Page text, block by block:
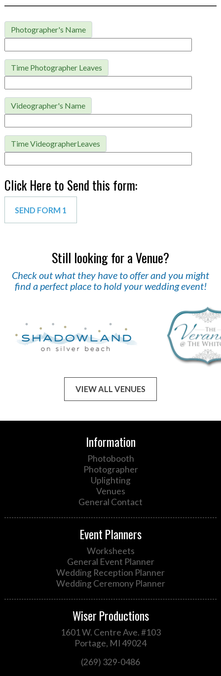
Photographer's Name
Time Photographer Leaves
Videographer's Name
Time VideographerLeaves
Click Here to Send this form:
Still looking for a Venue?
Check out what they have to offer and you might
find a perfect place to hold your wedding event!
VIEW ALL VENUES
Information
Photobooth
Photographer
Uplighting
Venues
General Contact
Event Planners
Worksheets
General Event Planner
Wedding Reception Planner
Wedding Ceremony Planner
Wiser Productions
1601 W. Centre Ave. #103
Portage, MI 49024
(269) 329-0486